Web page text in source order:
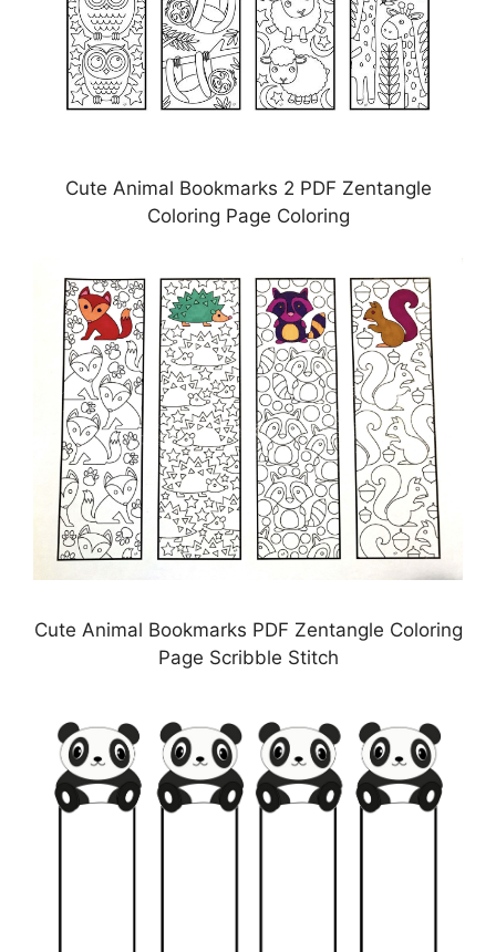
Cute Animal Bookmarks 2 PDF Zentangle
Coloring Page Coloring
Cute Animal Bookmarks PDF Zentangle Coloring
Page Scribble Stitch